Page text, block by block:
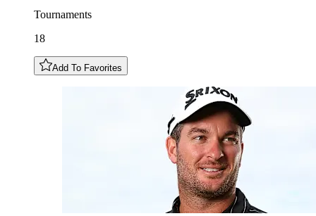
Tournaments
18
Add To Favorites